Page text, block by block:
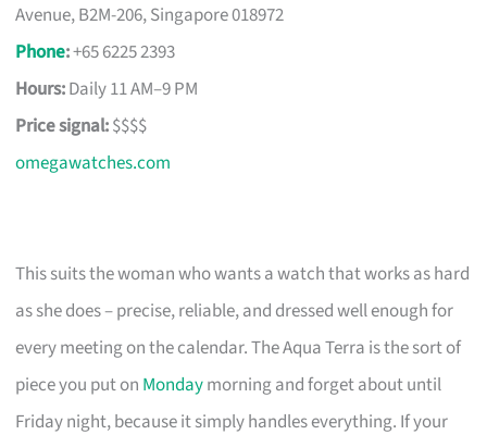
Avenue, B2M-206, Singapore 018972
Phone:+65 6225 2393
Hours:Daily 11 AM–9 PM
Price signal:$$$$
omegawatches.com
This suits the woman who wants a watch that works as hard
as she does – precise, reliable, and dressed well enough for
every meeting on the calendar. The Aqua Terra is the sort of
piece you put on Mondaymorning and forget about until
Friday night, because it simply handles everything. If your